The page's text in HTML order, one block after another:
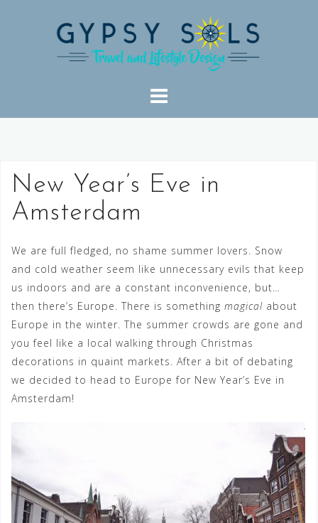
New Year’s Eve in
Amsterdam
We are full fledged, no shame summer lovers. Snow
and cold weather seem like unnecessary evils that keep
us indoors and are a constant inconvenience, but…
then there’s Europe. There is something magical about
Europe in the winter. The summer crowds are gone and
you feel like a local walking through Christmas
decorations in quaint markets. After a bit of debating
we decided to head to Europe for New Year’s Eve in
Amsterdam!